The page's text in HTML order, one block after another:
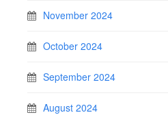
November 2024
October 2024
September 2024
August 2024